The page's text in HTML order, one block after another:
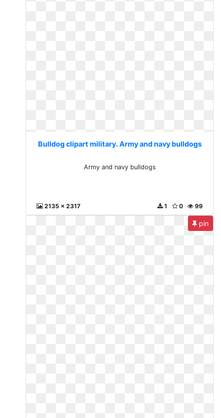
Bulldog clipart military. Army and navy bulldogs
Army and navy bulldogs
2135 x 2317 99
0
1
pin